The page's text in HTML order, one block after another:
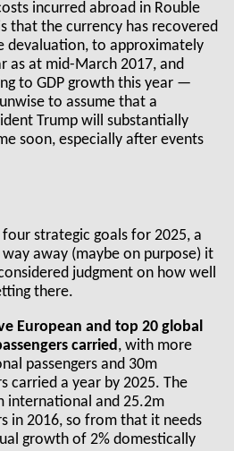
incurred abroad in Rouble
that the currency has recovered
devaluation, to approximately
as at mid-March 2017, and
to GDP growth this year —
to assume that a
Trump will substantially
soon, especially after events
strategic goals for 2025, a
away (maybe on purpose) it
judgment on how well
there.
European and top 20 global
carried , with more
passengers and 30m
carried a year by 2025. The
international and 25.2m
in 2016, so from that it needs
growth of 2% domestically